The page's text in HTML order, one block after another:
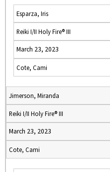
Esparza, Iris
Reiki I/II Holy Fire® III
March 23, 2023
Cote, Cami
Jimerson, Miranda
Reiki I/II Holy Fire® III
March 23, 2023
Cote, Cami